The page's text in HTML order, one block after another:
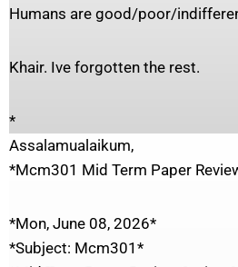
Humans are good/poor/
Khair. Ive forgotten the rest.
*
Assalamualaikum,
*Mcm301 Mid Term Paper
*Mon, June 08, 2026*
*Subject: Mcm301*